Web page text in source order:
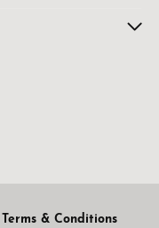
Terms & Conditions